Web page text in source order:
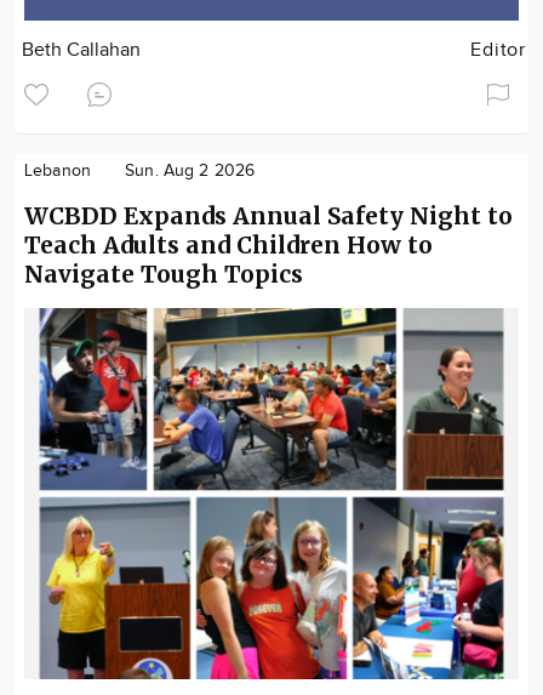
Beth Callahan Editor
Lebanon Sun. Aug 2 2026
WCBDD Expands Annual Safety Night to
Teach Adults and Children How to
Navigate Tough Topics